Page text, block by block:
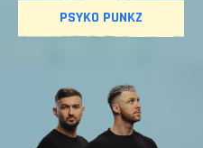
PSYKO PUNKZ